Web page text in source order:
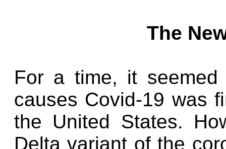
The
For a time, it
causes Covid-19 was
the United States.
Delta variant of the